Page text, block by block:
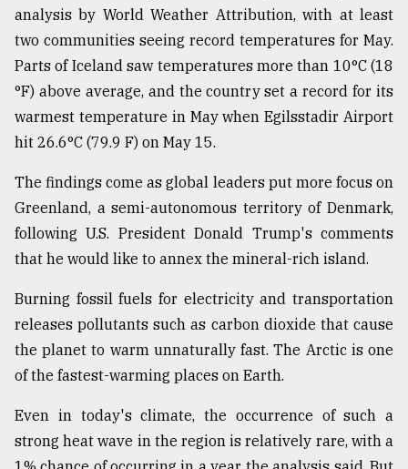
August
03,
2018
The
of
all
models
July
27,
From
Tragedy
to
August
analysis by World Weather Attribution, with at least
two communities seeing record temperatures for May.
Parts of Iceland saw temperatures more than 10°C (18
°F) above average, and the country set a record for its
warmest temperature in May when Egilsstadir Airport
hit 26.6°C (79.9 F) on May 15.
The findings come as global leaders put more focus on
Greenland, a semi-autonomous territory of Denmark,
following U.S. President Donald Trump's comments
that he would like to annex the mineral-rich island.
Burning fossil fuels for electricity and transportation
releases pollutants such as carbon dioxide that cause
the planet to warm unnaturally fast. The Arctic is one
of the fastest-warming places on Earth.
Even in today's climate, the occurrence of such a
strong heat wave in the region is relatively rare, with a